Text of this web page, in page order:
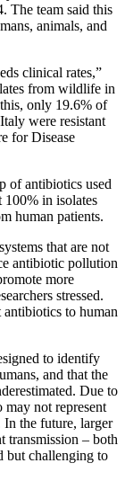
The team said this
animals, and
clinical rates,”
from wildlife in
only 19.6% of
were resistant
for Disease
of antibiotics used
100% in isolates
human patients.
that are not
antibiotic pollution
more
stressed.
to human
to identify
and that the
Due to
may not represent
the future, larger
transmission – both
but challenging to